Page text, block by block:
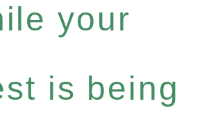
your
is being